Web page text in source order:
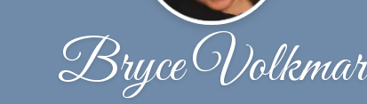
Bryce Volkmar